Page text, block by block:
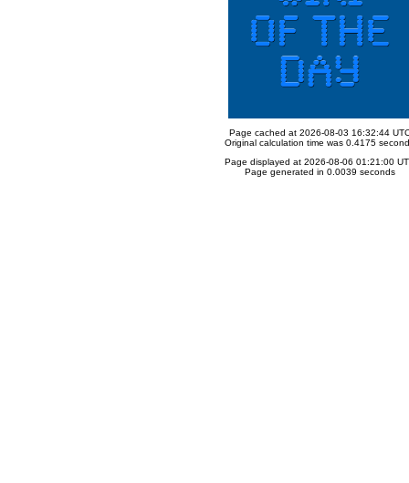
Page cached at 2026-08-03 16:32:44
Original calculation time was 0.4175
Page displayed at 2026-08-06 01:21:00
Page generated in 0.0039 seconds